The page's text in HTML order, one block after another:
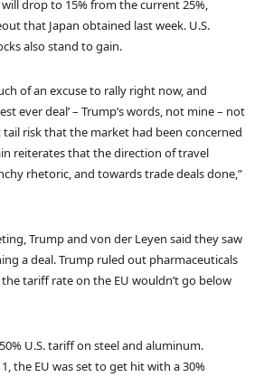
drop to 15% from the current 25%,
that Japan obtained last week. U.S.
also stand to gain.
of an excuse to rally right now, and
ever deal’ – Trump’s words, not mine – not
risk that the market had been concerned
reiterates that the direction of travel
rhetoric, and towards trade deals done,”
Trump and von der Leyen said they saw
a deal. Trump ruled out pharmaceuticals
tariff rate on the EU wouldn’t go below
U.S. tariff on steel and aluminum.
the EU was set to get hit with a 30%